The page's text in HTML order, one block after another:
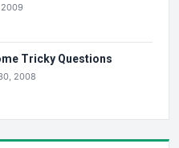
2009
Tricky Questions
2008